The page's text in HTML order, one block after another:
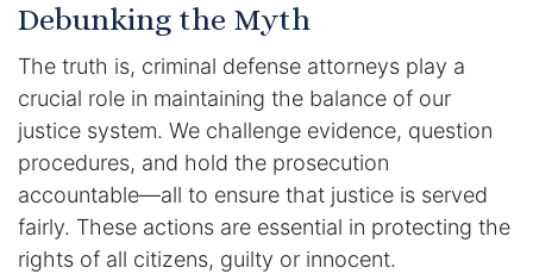
Debunking the Myth
The truth is, criminal defense attorneys play a
crucial role in maintaining the balance of our
justice system. We challenge evidence, question
procedures, and hold the prosecution
accountable—all to ensure that justice is served
fairly. These actions are essential in protecting the
rights of all citizens, guilty or innocent.